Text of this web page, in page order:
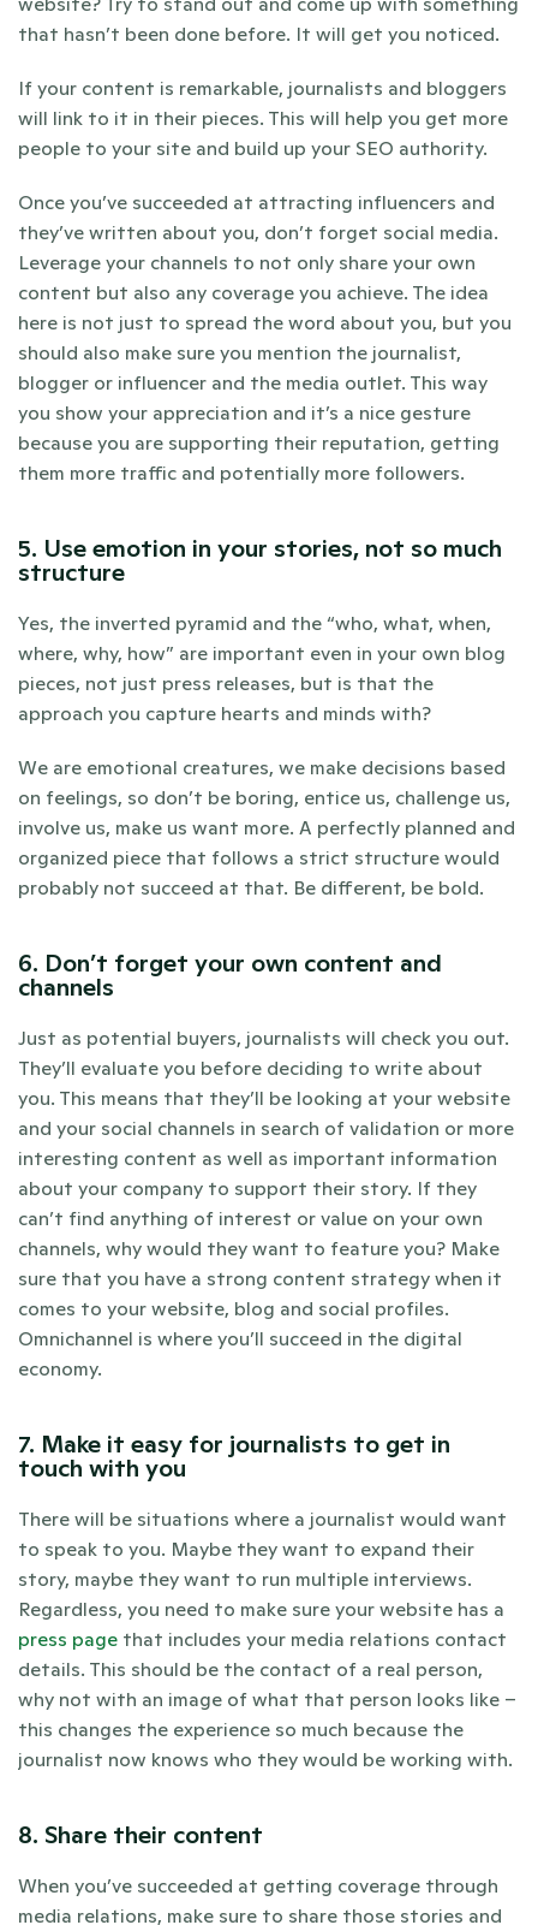
that hasn’t been done before. It will get you noticed.
If your content is remarkable, journalists and bloggers
will link to it in their pieces. This will help you get more
people to your site and build up your SEO authority.
Once you’ve succeeded at attracting influencers and
they’ve written about you, don’t forget social media.
Leverage your channels to not only share your own
content but also any coverage you achieve. The idea
here is not just to spread the word about you, but you
should also make sure you mention the journalist,
blogger or influencer and the media outlet. This way
you show your appreciation and it’s a nice gesture
because you are supporting their reputation, getting
them more traffic and potentially more followers.
5. Use emotion in your stories, not so much
structure
Yes, the inverted pyramid and the “who, what, when,
where, why, how” are important even in your own blog
pieces, not just press releases, but is that the
approach you capture hearts and minds with?
We are emotional creatures, we make decisions based
on feelings, so don’t be boring, entice us, challenge us,
involve us, make us want more. A perfectly planned and
organized piece that follows a strict structure would
probably not succeed at that. Be different, be bold.
6. Don’t forget your own content and
channels
Just as potential buyers, journalists will check you out.
They’ll evaluate you before deciding to write about
you. This means that they’ll be looking at your website
and your social channels in search of validation or more
interesting content as well as important information
about your company to support their story. If they
can’t find anything of interest or value on your own
channels, why would they want to feature you? Make
sure that you have a strong content strategy when it
comes to your website, blog and social profiles.
Omnichannel is where you’ll succeed in the digital
economy.
7. Make it easy for journalists to get in
touch with you
There will be situations where a journalist would want
to speak to you. Maybe they want to expand their
story, maybe they want to run multiple interviews.
press page that includes your media relations contact
details. This should be the contact of a real person,
why not with an image of what that person looks like –
this changes the experience so much because the
journalist now knows who they would be working with.
8. Share their content
When you’ve succeeded at getting coverage through
media relations, make sure to share those stories and